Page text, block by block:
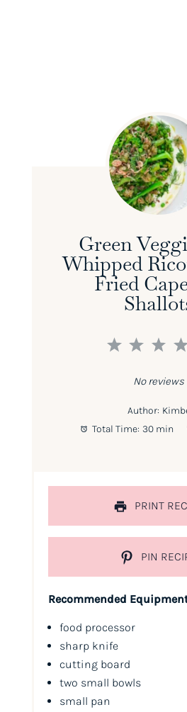
Green
Whipped
Fried
3
2
1
No reviews
Author:
Total Time: 30 min
PRINT
PIN
Recommended
food processor
sharp knife
cutting board
two small bowls
small pan